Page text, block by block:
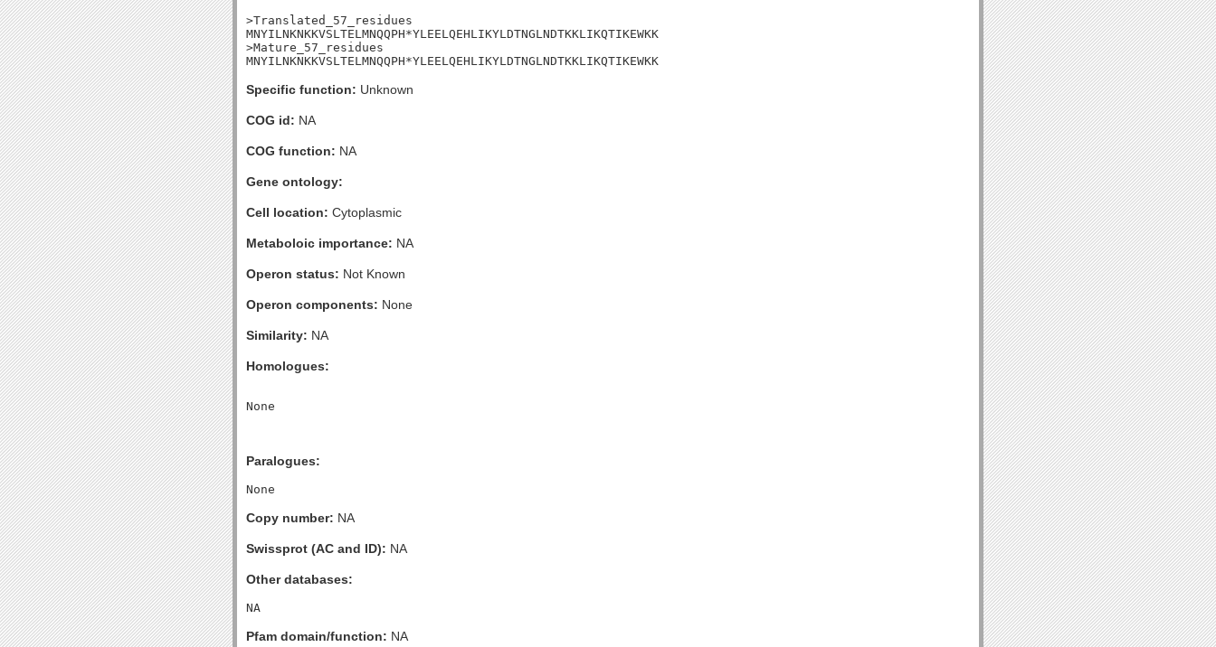
>Translated_57_residues
MNYILNKNKKVSLTELMNQQPH*YLEELQEHLIKYLDTNGLNDTKKLIKQTIKEWKK
>Mature_57_residues
MNYILNKNKKVSLTELMNQQPH*YLEELQEHLIKYLDTNGLNDTKKLIKQTIKEWKK
Specific function: Unknown
COG id: NA
COG function: NA
Gene ontology:
Cell location: Cytoplasmic
Metaboloic importance: NA
Operon status: Not Known
Operon components: None
Similarity: NA
Homologues:
Paralogues:
Copy number: NA
Swissprot (AC and ID): NA
Other databases:
Pfam domain/function: NA